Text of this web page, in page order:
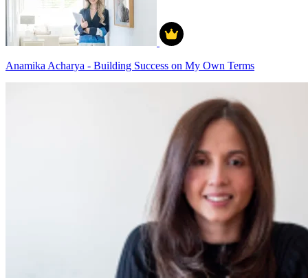
Anamika Acharya - Building Success on My Own Terms